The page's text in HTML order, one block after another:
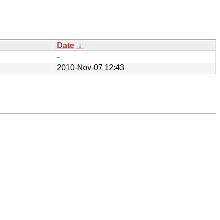
Date ↓
-
2010-Nov-07 12:43